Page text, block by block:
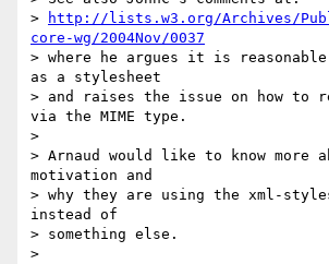
>
http://lists.w3.org/Archives/
core-wg/2004Nov/0037
> where he argues it is
as a stylesheet
> and raises the issue on how to
via the MIME type.
>
> Arnaud would like to know more
motivation and
> why they are using the xml-
instead of
> something else.
>